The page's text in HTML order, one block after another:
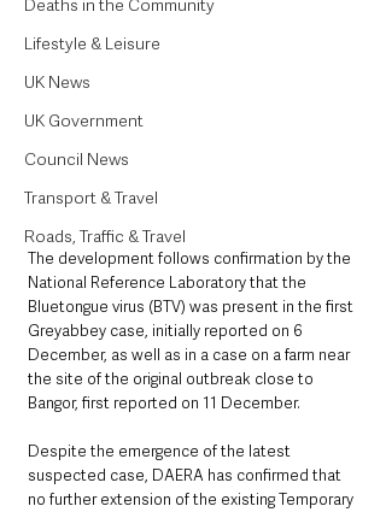
Deaths in the Community
Lifestyle & Leisure
UK News
UK Government
Council News
Transport & Travel
Roads, Traffic & Travel
The development follows confirmation by the
National Reference Laboratory that the
Bluetongue virus (BTV) was present in the first
Greyabbey case, initially reported on 6
December, as well as in a case on a farm near
the site of the original outbreak close to
Bangor, first reported on 11 December.
Despite the emergence of the latest
suspected case, DAERA has confirmed that
no further extension of the existing Temporary